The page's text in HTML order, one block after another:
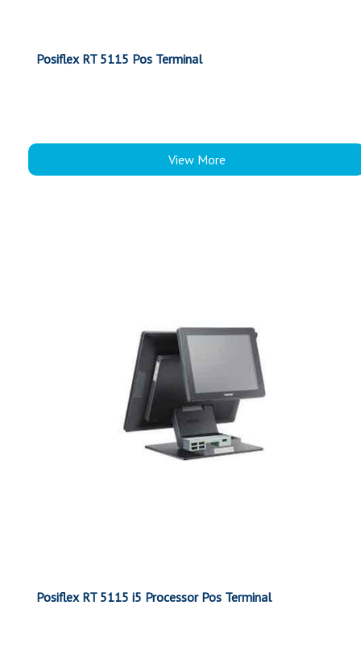
Posiflex RT 5115 Pos Terminal
View More
Posiflex RT 5115 i5 Processor Pos Terminal